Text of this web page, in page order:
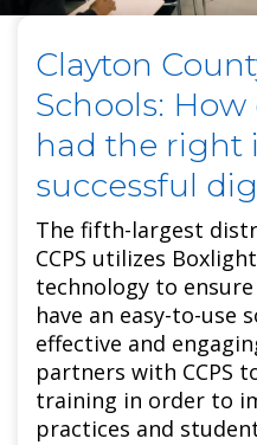
Clayton
Schools:
had the right
successful
The fifth-largest
CCPS utilizes
technology to
have an easy-to-
effective and
partners with CCPS
training in order to
practices and